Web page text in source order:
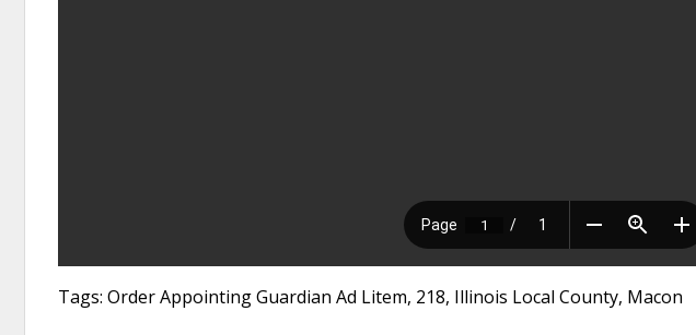
Tags: Order Appointing Guardian Ad Litem, 218, Illinois Local County, Macon